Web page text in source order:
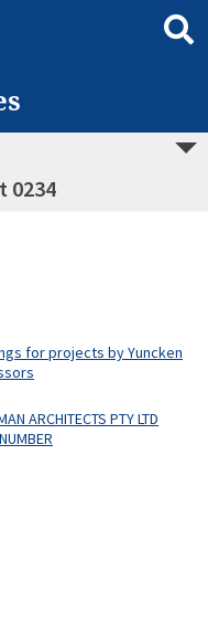
0234
for projects by Yuncken
ARCHITECTS PTY LTD